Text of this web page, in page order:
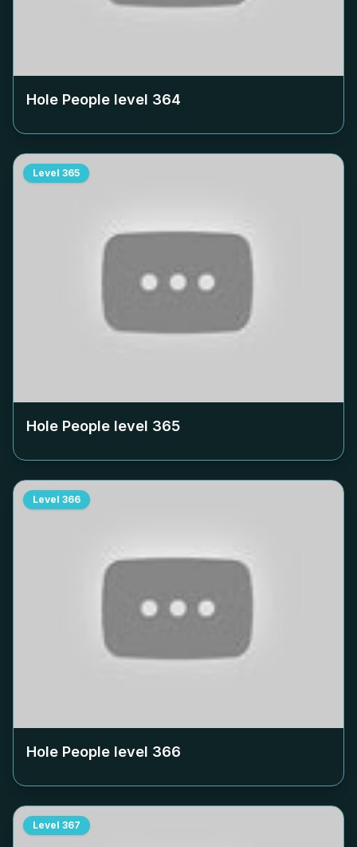
Hole People level 364
Level 365
Hole People level 365
Level 366
Hole People level 366
Level 367